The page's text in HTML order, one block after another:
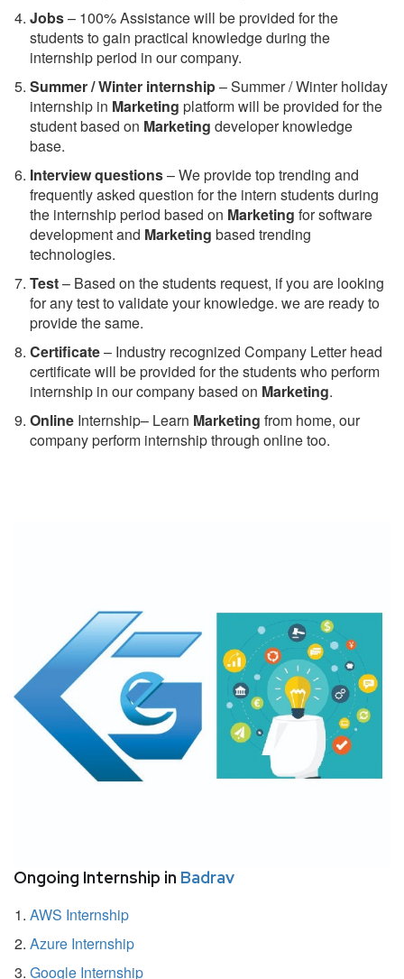
Jobs– 100% Assistance will be provided for the
students to gain practical knowledge during the
internship period in our company.
Summer / Winter internship– Summer / Winter holiday
internship in Marketing platform will be provided for the
student based on Marketing developer knowledge
base.
Interview questions– We provide top trending and
frequently asked question for the intern students during
the internship period based on Marketing for software
development and Marketing based trending
technologies.
Test– Based on the students request, if you are looking
for any test to validate your knowledge. we are ready to
provide the same.
Certificate– Industry recognized Company Letter head
certificate will be provided for the students who perform
internship in our company based on Marketing.
Online Internship– Learn Marketing from home, our
company perform internship through online too.
Ongoing Internship in Badrav
AWS Internship
Azure Internship
Google Internship